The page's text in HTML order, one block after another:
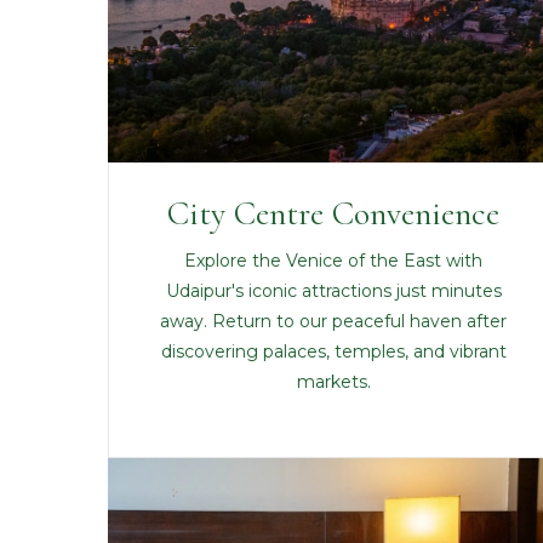
City Centre Convenience
Explore the Venice of the East with
Udaipur's iconic attractions just minutes
away. Return to our peaceful haven after
discovering palaces, temples, and vibrant
markets.